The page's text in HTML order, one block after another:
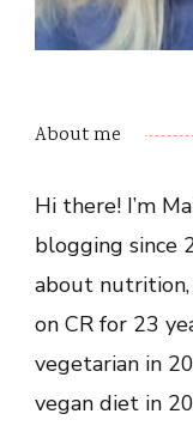
About me
Hi there! I’m
blogging since
about nutrition,
on CR for 23
vegetarian in
vegan diet in